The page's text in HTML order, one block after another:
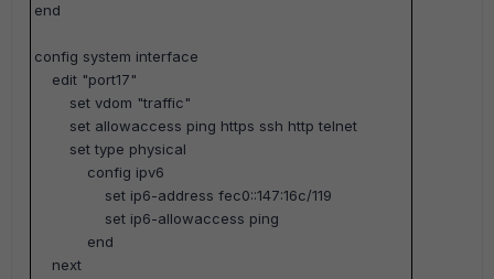
end
config system interface
edit "port17"
set vdom "traffic"
set allowaccess ping https ssh http telnet
set type physical
config ipv6
set ip6-address fec0::147:16c/119
set ip6-allowaccess ping
end
next